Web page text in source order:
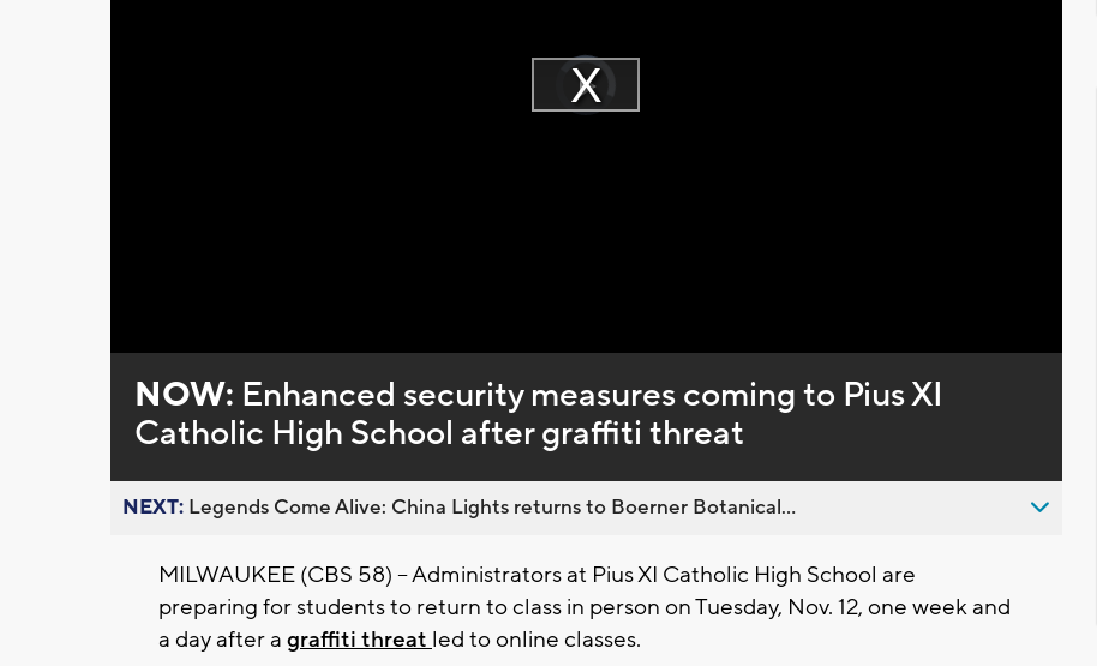
Video
Player
loading.Play
NOW: Enhanced security measures coming to Pius XI
Catholic High School after graffiti threat
NEXT: Legends Come Alive: China Lights returns to Boerner Botanical...
MILWAUKEE (CBS 58) -- Administrators at Pius XI Catholic High School are
preparing for students to return to class in person on Tuesday, Nov. 12, one week and
a day after a graffiti threat led to online classes.